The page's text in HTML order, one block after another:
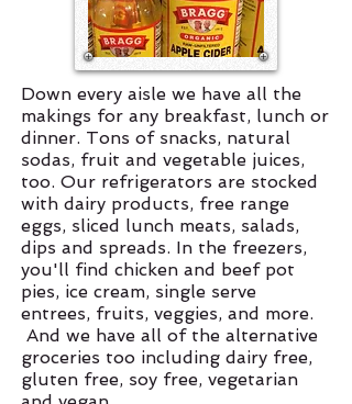
Down every aisle we have all the
makings for any breakfast, lunch or
dinner. Tons of snacks, natural
sodas, fruit and vegetable juices,
too. Our refrigerators are stocked
with dairy products, free range
eggs, sliced lunch meats, salads,
dips and spreads. In the freezers,
you'll find chicken and beef pot
pies, ice cream, single serve
entrees, fruits, veggies, and more.
And we have all of the alternative
groceries too including dairy free,
gluten free, soy free, vegetarian